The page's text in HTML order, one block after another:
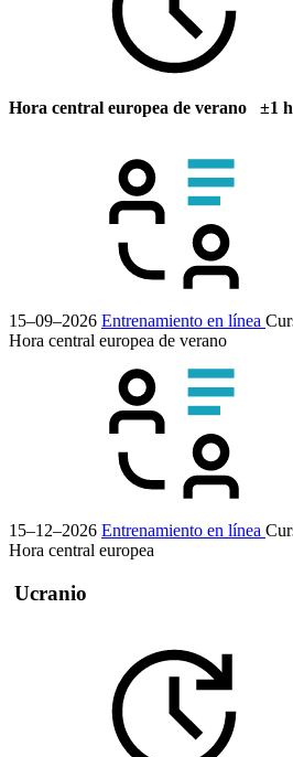
Hora central europea de verano ±1
15–09–2026 Entrenamiento en línea
Hora central europea de verano
15–12–2026 Entrenamiento en línea
Hora central europea
Ucranio